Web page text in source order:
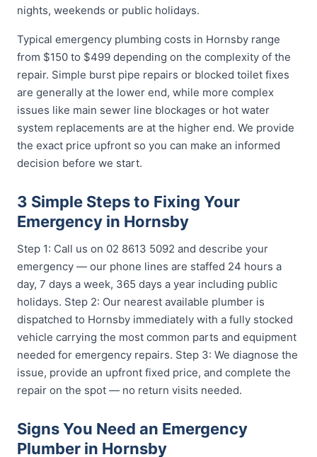
nights, weekends or public holidays.
Typical emergency plumbing costs in Hornsby range
from $150 to $499 depending on the complexity of the
repair. Simple burst pipe repairs or blocked toilet fixes
are generally at the lower end, while more complex
issues like main sewer line blockages or hot water
system replacements are at the higher end. We provide
the exact price upfront so you can make an informed
decision before we start.
3 Simple Steps to Fixing Your
Emergency in Hornsby
Step 1: Call us on 02 8613 5092 and describe your
emergency — our phone lines are staffed 24 hours a
day, 7 days a week, 365 days a year including public
holidays. Step 2: Our nearest available plumber is
dispatched to Hornsby immediately with a fully stocked
vehicle carrying the most common parts and equipment
needed for emergency repairs. Step 3: We diagnose the
issue, provide an upfront fixed price, and complete the
repair on the spot — no return visits needed.
Signs You Need an Emergency
Plumber in Hornsby